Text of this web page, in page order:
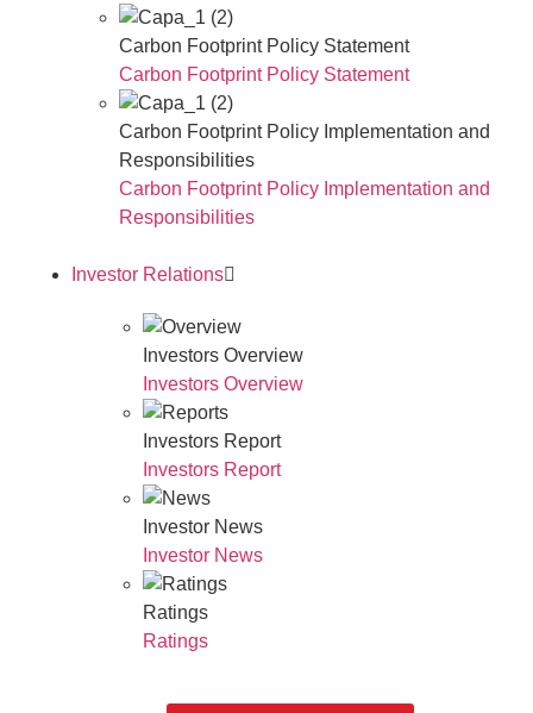
Carbon Footprint Policy Statement
Carbon Footprint Policy Statement
Carbon Footprint Policy Implementation and
Responsibilities
Carbon Footprint Policy Implementation and
Responsibilities
Investor Relations
Investors Overview
Investors Overview
Investors Report
Investors Report
Investor News
Investor News
Ratings
Ratings